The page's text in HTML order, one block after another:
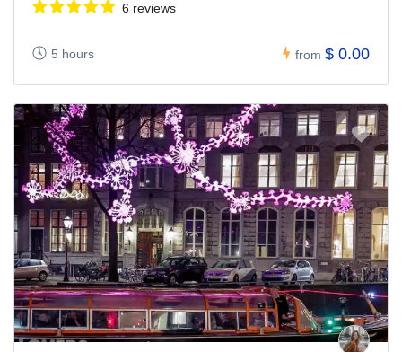
6 reviews
5 hours from $ 0.00